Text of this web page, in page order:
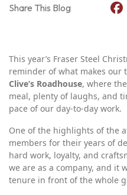
Share This Blog
This year’s Fraser Steel
reminder of what makes our
Clive’s Roadhouse, where
meal, plenty of laughs, and
pace of our day‑to‑day work.
One of the highlights of the
members for their years of
hard work, loyalty, and
we are as a company, and it
tenure in front of the whole